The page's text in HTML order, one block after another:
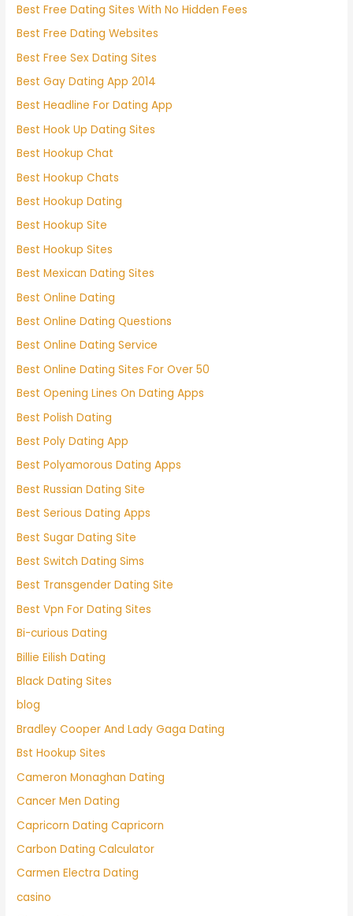
Best Free Dating Sites With No Hidden Fees
Best Free Dating Websites
Best Free Sex Dating Sites
Best Gay Dating App 2014
Best Headline For Dating App
Best Hook Up Dating Sites
Best Hookup Chat
Best Hookup Chats
Best Hookup Dating
Best Hookup Site
Best Hookup Sites
Best Mexican Dating Sites
Best Online Dating
Best Online Dating Questions
Best Online Dating Service
Best Online Dating Sites For Over 50
Best Opening Lines On Dating Apps
Best Polish Dating
Best Poly Dating App
Best Polyamorous Dating Apps
Best Russian Dating Site
Best Serious Dating Apps
Best Sugar Dating Site
Best Switch Dating Sims
Best Transgender Dating Site
Best Vpn For Dating Sites
Bi-curious Dating
Billie Eilish Dating
Black Dating Sites
blog
Bradley Cooper And Lady Gaga Dating
Bst Hookup Sites
Cameron Monaghan Dating
Cancer Men Dating
Capricorn Dating Capricorn
Carbon Dating Calculator
Carmen Electra Dating
casino